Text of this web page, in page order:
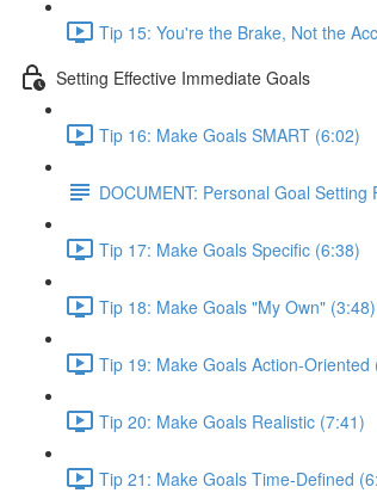
Tip 15: You're the Brake, Not the
Setting Effective Immediate Goals
Tip 16: Make Goals SMART (6:02)
DOCUMENT: Personal Goal Setting
Tip 17: Make Goals Specific (6:38)
Tip 18: Make Goals "My Own" (3:48)
Tip 19: Make Goals Action-Oriented
Tip 20: Make Goals Realistic (7:41)
Tip 21: Make Goals Time-Defined